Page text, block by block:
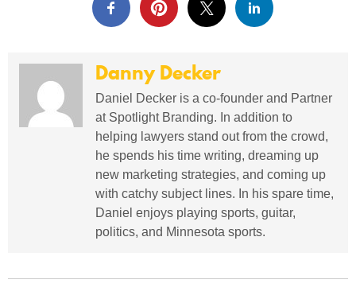
Danny Decker
Daniel Decker is a co-founder and Partner
at Spotlight Branding. In addition to
helping lawyers stand out from the crowd,
he spends his time writing, dreaming up
new marketing strategies, and coming up
with catchy subject lines. In his spare time,
Daniel enjoys playing sports, guitar,
politics, and Minnesota sports.